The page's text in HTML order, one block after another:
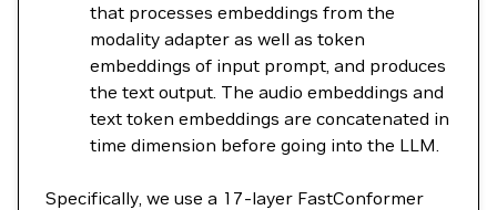
that processes embeddings from the
modality adapter as well as token
embeddings of input prompt, and produces
the text output. The audio embeddings and
text token embeddings are concatenated in
time dimension before going into the LLM.
Specifically, we use a 17-layer FastConformer